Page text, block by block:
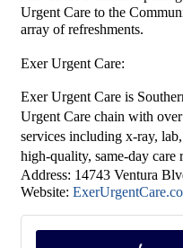
Urgent Care to the
array of refreshments.
Exer Urgent Care:
Exer Urgent Care is
Urgent Care chain with
services including x-ray,
high-quality, same-day
Address: 14743 Ventura
Website: